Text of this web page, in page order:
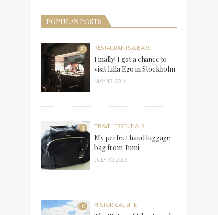
POPULAR POSTS
91 RESTAURANTS & BARS
Finally! I got a chance to
visit Lilla Ego in Stockholm
MAY 13, 2016
1 TRAVEL ESSENTIALS
My perfect hand luggage
bag from Tumi
JULY 30, 2016
0 HISTORICAL SITE